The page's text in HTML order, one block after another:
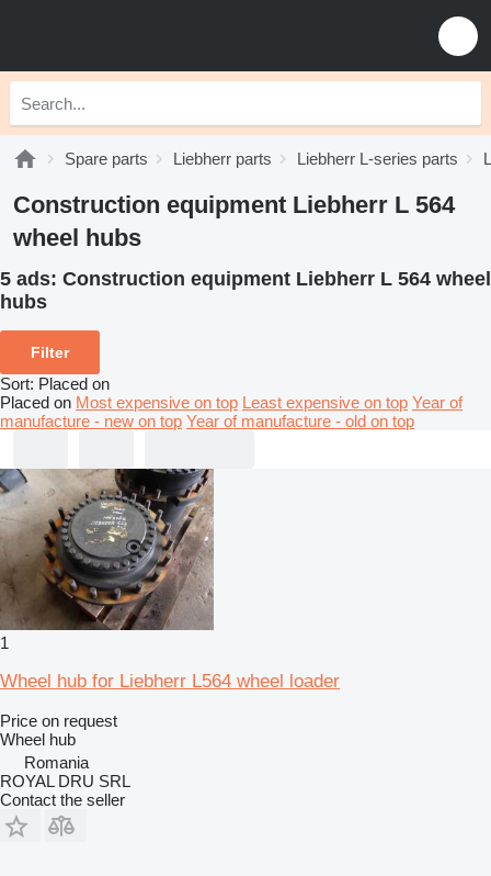
Spare parts Liebherr parts Liebherr L-series parts
Construction equipment Liebherr L 564
wheel hubs
5 ads: Construction equipment Liebherr L 564 wheel
hubs
Filter
Sort: Placed on
Placed on Most expensive on top Least expensive on top Year of
manufacture - new on top Year of manufacture - old on top
1
Wheel hub for Liebherr L564 wheel loader
Price on request
Wheel hub
Romania
ROYAL DRU SRL
Contact the seller